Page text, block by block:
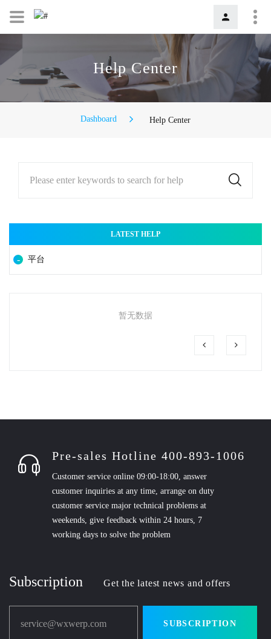
Help Center
Dashboard Help Center
Please enter keywords to search for help
LATEST HELP
平台
暂无数据
Pre-sales Hotline 400-893-1006
Customer service online 09:00-18:00, answer
customer inquiries at any time, arrange on duty
customer service major technical problems at
weekends, give feedback within 24 hours, 7
working days to solve the problem
Subscription Get the latest news and offers
service@wxwerp.com SUBSCRIPTION